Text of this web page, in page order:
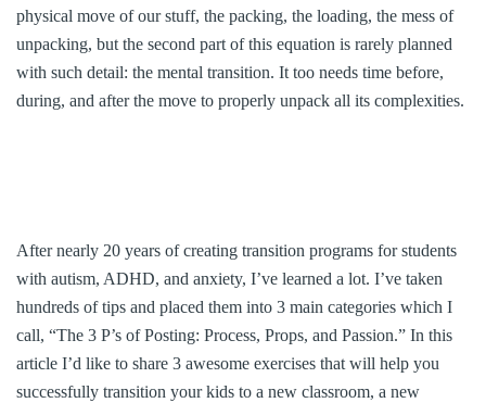
physical move of our stuff, the packing, the loading, the mess of
unpacking, but the second part of this equation is rarely planned
with such detail: the mental transition. It too needs time before,
during, and after the move to properly unpack all its complexities.
After nearly 20 years of creating transition programs for students
with autism, ADHD, and anxiety, I’ve learned a lot. I’ve taken
hundreds of tips and placed them into 3 main categories which I
call, “The 3 P’s of Posting: Process, Props, and Passion.” In this
article I’d like to share 3 awesome exercises that will help you
successfully transition your kids to a new classroom, a new